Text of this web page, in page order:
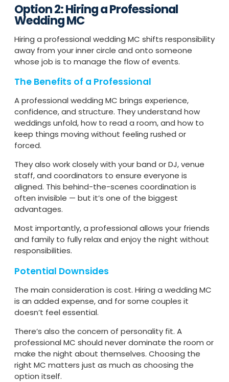
Option 2: Hiring a Professional
Wedding MC
Hiring a professional wedding MC shifts responsibility
away from your inner circle and onto someone
whose job is to manage the flow of events.
The Benefits of a Professional
A professional wedding MC brings experience,
confidence, and structure. They understand how
weddings unfold, how to read a room, and how to
keep things moving without feeling rushed or
forced.
They also work closely with your band or DJ, venue
staff, and coordinators to ensure everyone is
aligned. This behind-the-scenes coordination is
often invisible — but it’s one of the biggest
advantages.
Most importantly, a professional allows your friends
and family to fully relax and enjoy the night without
responsibilities.
Potential Downsides
The main consideration is cost. Hiring a wedding MC
is an added expense, and for some couples it
doesn’t feel essential.
There’s also the concern of personality fit. A
professional MC should never dominate the room or
make the night about themselves. Choosing the
right MC matters just as much as choosing the
option itself.